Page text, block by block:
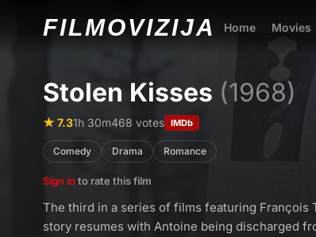
FILMOVIZIJA Home Movies
Stolen Kisses (1968)
★ 7.31h 30m468 votes IMDb
Comedy Drama Romance
Sign in to rate this film
The third in a series of films featuring François
story resumes with Antoine being discharged